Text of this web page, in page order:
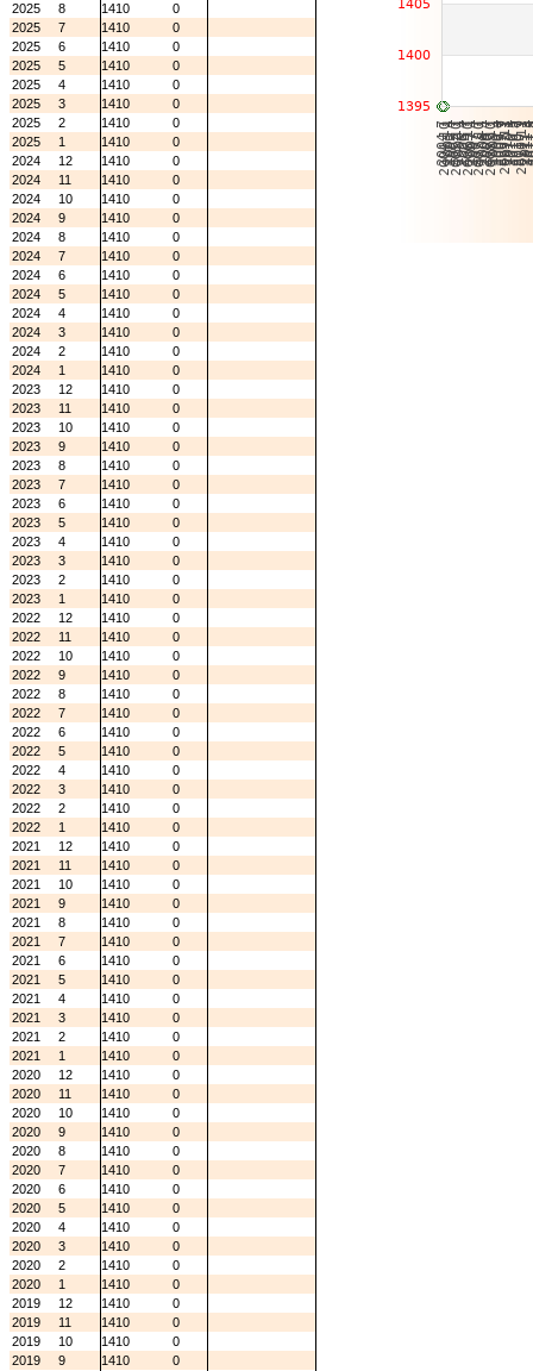
2025
8 1410
0
2025
7 1410
0
2025
6 1410
0
2025
5 1410
0
2025
4 1410
0
2025
3 1410
0
2025
2 1410
0
2025
1 1410
0
2024
12 1410
0
2024
11 1410
0
2024
10 1410
0
2024
9 1410
0
2024
8 1410
0
2024
7 1410
0
2024
6 1410
0
2024
5 1410
0
2024
4 1410
0
2024
3 1410
0
2024
2 1410
0
2024
1 1410
0
2023
12 1410
0
2023
11 1410
0
2023
10 1410
0
2023
9 1410
0
2023
8 1410
0
2023
7 1410
0
2023
6 1410
0
2023
5 1410
0
2023
4 1410
0
2023
3 1410
0
2023
2 1410
0
2023
1 1410
0
2022
12 1410
0
2022
11 1410
0
2022
10 1410
0
2022
9 1410
0
2022
8 1410
0
2022
7 1410
0
2022
6 1410
0
2022
5 1410
0
2022
4 1410
0
2022
3 1410
0
2022
2 1410
0
2022
1 1410
0
2021
12 1410
0
2021
11 1410
0
2021
10 1410
0
2021
9 1410
0
2021
8 1410
0
2021
7 1410
0
2021
6 1410
0
2021
5 1410
0
2021
4 1410
0
2021
3 1410
0
2021
2 1410
0
2021
1 1410
0
2020
12 1410
0
2020
11 1410
0
2020
10 1410
0
2020
9 1410
0
2020
8 1410
0
2020
7 1410
0
2020
6 1410
0
2020
5 1410
0
2020
4 1410
0
2020
3 1410
0
2020
2 1410
0
2020
1 1410
0
2019
12 1410
0
2019
11 1410
0
2019
10 1410
0
2019
9 1410
0